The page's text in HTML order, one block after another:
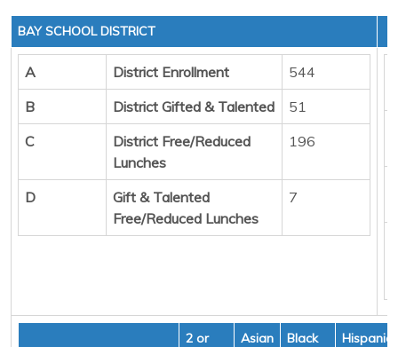
BAY SCHOOL DISTRICT
A District Enrollment
544
B
District Gifted & Talented
51
C
District Free/Reduced
Lunches
196
D
Gift & Talented
Free/Reduced Lunches
7
2 or
Asian Black Hispanic